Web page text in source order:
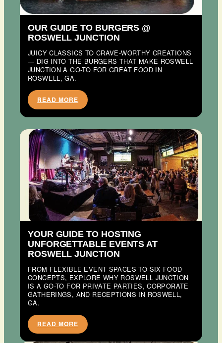
OUR GUIDE TO BURGERS @
ROSWELL JUNCTION
JUICY CLASSICS TO CRAVE-WORTHY CREATIONS
— DIG INTO THE BURGERS THAT MAKE ROSWELL
JUNCTION A GO-TO FOR GREAT FOOD IN
ROSWELL, GA.
READ MORE
YOUR GUIDE TO HOSTING
UNFORGETTABLE EVENTS AT
ROSWELL JUNCTION
FROM FLEXIBLE EVENT SPACES TO SIX FOOD
CONCEPTS, EXPLORE WHY ROSWELL JUNCTION
IS A GO-TO FOR PRIVATE PARTIES, CORPORATE
GATHERINGS, AND RECEPTIONS IN ROSWELL,
GA.
READ MORE